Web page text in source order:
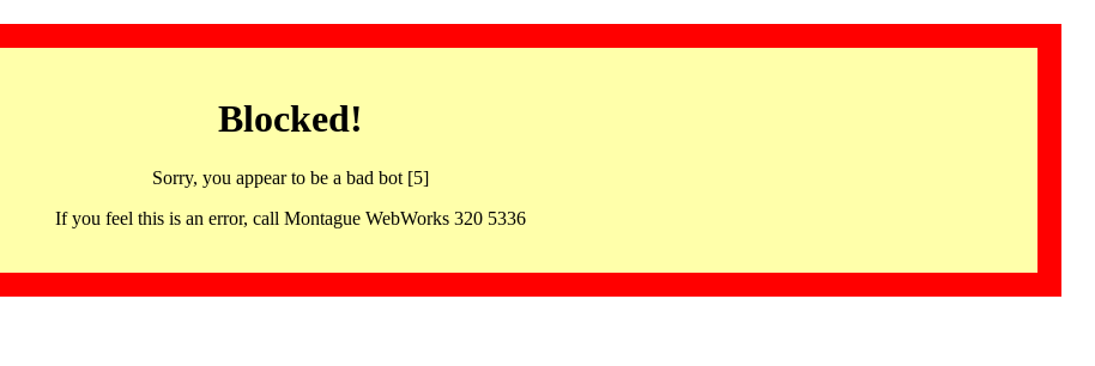
Blocked!
Sorry, you appear to be a bad bot [5]
If you feel this is an error, call Montague WebWorks 320 5336